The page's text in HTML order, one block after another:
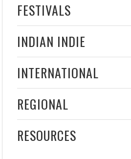
FESTIVALS
INDIAN INDIE
INTERNATIONAL
REGIONAL
RESOURCES